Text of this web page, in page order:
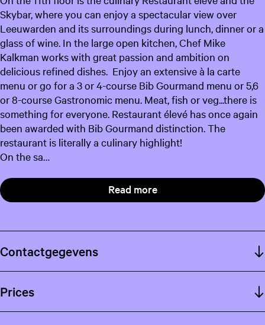
Skybar, where you can enjoy a spectacular view over
Leeuwarden and its surroundings during lunch, dinner or a
glass of wine. In the large open kitchen, Chef Mike
Kalkman works with great passion and ambition on
delicious refined dishes. Enjoy an extensive à la carte
menu or go for a 3 or 4-course Bib Gourmand menu or 5,6
or 8-course Gastronomic menu. Meat, fish or veg...there is
something for everyone. Restaurant élevé has once again
been awarded with Bib Gourmand distinction. The
restaurant is literally a culinary highlight!
On the sa…
Read more
Contactgegevens
Prices